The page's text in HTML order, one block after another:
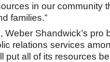
in our community
families.”
Weber Shandwick’s pro
relations services
put all of its resources